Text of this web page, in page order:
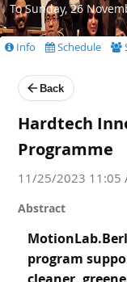
To Sunday, 26
Info Schedule